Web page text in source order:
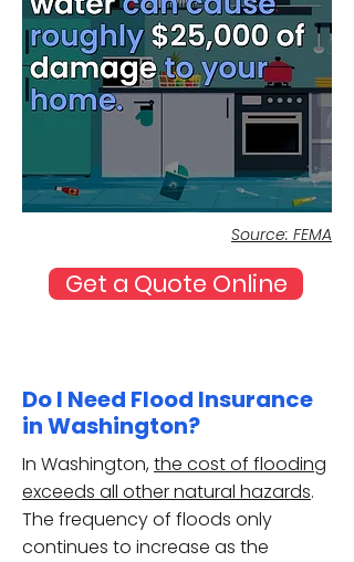
Source: FEMA
Get a Quote Online
Do I Need Flood Insurance
in Washington?
In Washington,the cost of flooding
exceeds all other natural hazards.
The frequency of floods only
continues to increase as the